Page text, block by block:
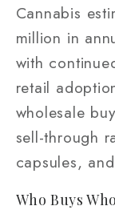
Cannabis
million in
with
retail
wholesale
sell-through
capsules,
Who Buys